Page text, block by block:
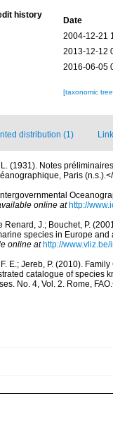
history
Date
2004-12-21
2013-12-12
2016-06-05
[taxonomic
distribution (1)
(1931). Notes
Paris
Intergovernmental
online at http://
Renard, J.; Bouchet, P.
species in Europe
online at http://
E.; Jereb, P. (2010).
catalogue of species
No. 4, Vol. 2. Rome,